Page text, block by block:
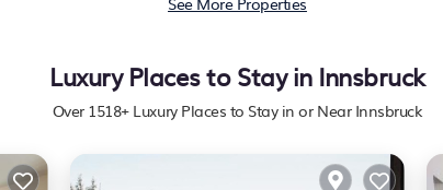
Luxury Places to Stay in Innsbruck
Over 1518+ Luxury Places to Stay in or Near Innsbruck